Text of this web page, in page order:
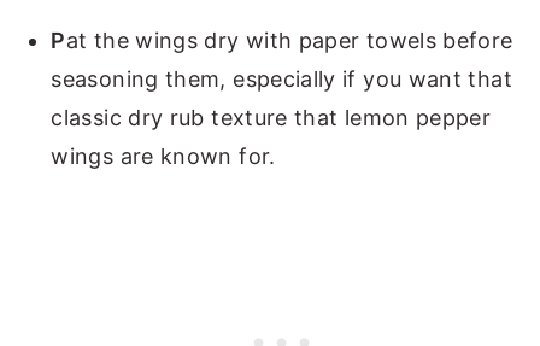
Pat the wings dry with paper towels before
seasoning them, especially if you want that
classic dry rub texture that lemon pepper
wings are known for.